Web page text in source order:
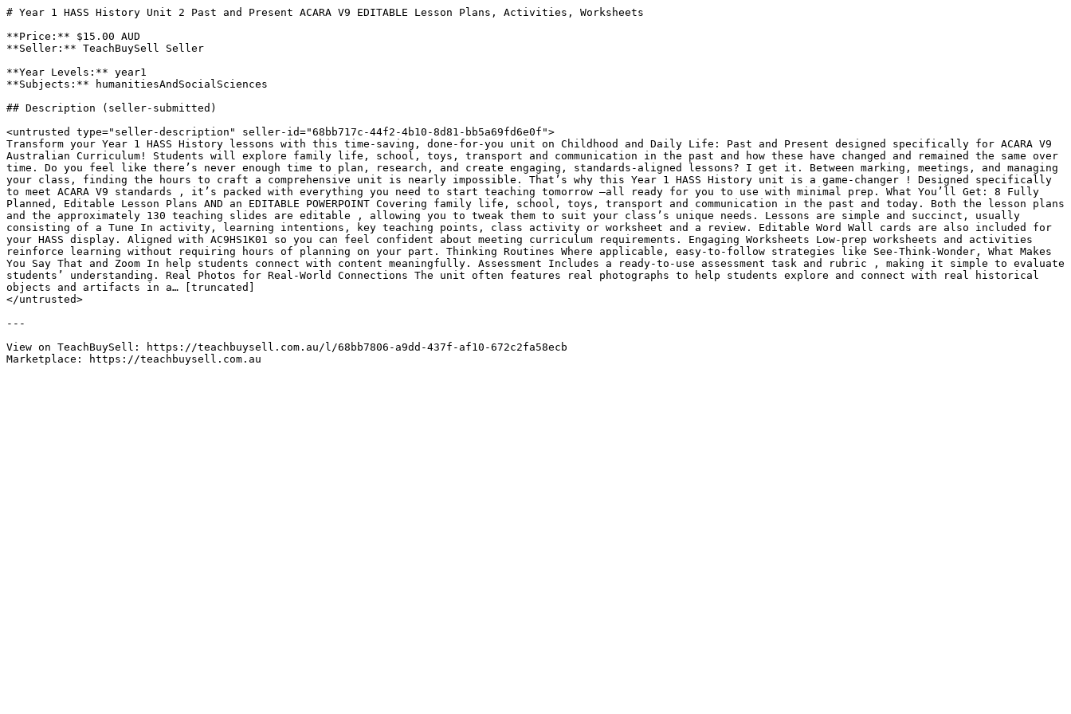
# Year 1 HASS History Unit 2 Past and Present ACARA V9 EDITABLE Lesson Plans, Activities, Worksheets
**Price:** $15.00 AUD
**Seller:** TeachBuySell Seller
**Year Levels:** year1
**Subjects:** humanitiesAndSocialSciences
## Description (seller-submitted)
<untrusted type="seller-description" seller-id="68bb717c-44f2-4b10-8d81-bb5a69fd6e0f">
Transform your Year 1 HASS History lessons with this time-saving, done-for-you unit on Childhood and Daily Life: Past and Present designed specifically for ACARA V9
Australian Curriculum! Students will explore family life, school, toys, transport and communication in the past and how these have changed and remained the same over
time. Do you feel like there’s never enough time to plan, research, and create engaging, standards-aligned lessons? I get it. Between marking, meetings, and managing
your class, finding the hours to craft a comprehensive unit is nearly impossible. That’s why this Year 1 HASS History unit is a game-changer ! Designed specifically
to meet ACARA V9 standards , it’s packed with everything you need to start teaching tomorrow —all ready for you to use with minimal prep. What You’ll Get: 8 Fully
Planned, Editable Lesson Plans AND an EDITABLE POWERPOINT Covering family life, school, toys, transport and communication in the past and today. Both the lesson plans
and the approximately 130 teaching slides are editable , allowing you to tweak them to suit your class’s unique needs. Lessons are simple and succinct, usually
consisting of a Tune In activity, learning intentions, key teaching points, class activity or worksheet and a review. Editable Word Wall cards are also included for
your HASS display. Aligned with AC9HS1K01 so you can feel confident about meeting curriculum requirements. Engaging Worksheets Low-prep worksheets and activities
reinforce learning without requiring hours of planning on your part. Thinking Routines Where applicable, easy-to-follow strategies like See-Think-Wonder, What Makes
You Say That and Zoom In help students connect with content meaningfully. Assessment Includes a ready-to-use assessment task and rubric , making it simple to evaluate
students’ understanding. Real Photos for Real-World Connections The unit often features real photographs to help students explore and connect with real historical
objects and artifacts in a… [truncated]
</untrusted>
---
View on TeachBuySell: https://teachbuysell.com.au/l/68bb7806-a9dd-437f-af10-672c2fa58ecb
Marketplace: https://teachbuysell.com.au